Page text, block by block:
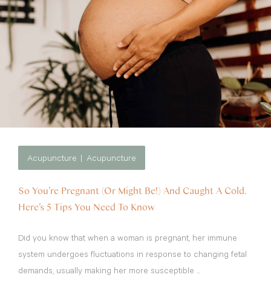
Acupuncture Acupuncture
So You’re Pregnant (Or Might Be!) And Caught A Cold.
Here’s 5 Tips You Need To Know
Did you know that when a woman is pregnant, her immune
system undergoes fluctuations in response to changing fetal
demands, usually making her more susceptible ...